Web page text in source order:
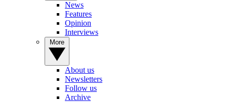
News
Features
Opinion
Interviews
About us
Newsletters
Follow us
Archive